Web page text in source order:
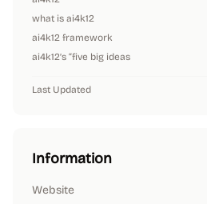
what is ai4k12
ai4k12 framework
ai4k12’s “five big ideas
Last Updated
Information
Website